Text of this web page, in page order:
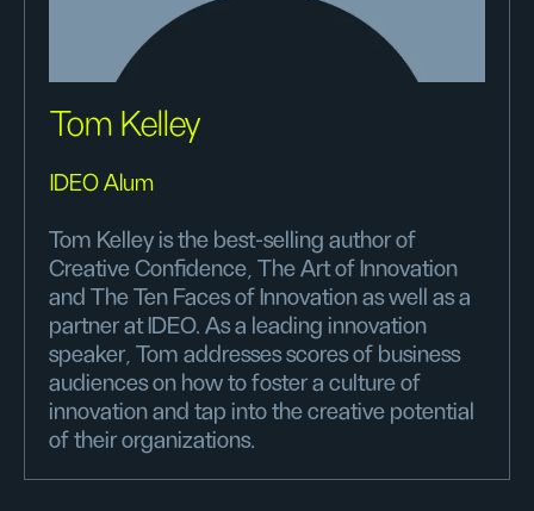
Tom Kelley
IDEO Alum
Tom Kelley is the best-selling author of
Creative Confidence, The Art of Innovation
and The Ten Faces of Innovation as well as a
partner at IDEO. As a leading innovation
speaker, Tom addresses scores of business
audiences on how to foster a culture of
innovation and tap into the creative potential
of their organizations.